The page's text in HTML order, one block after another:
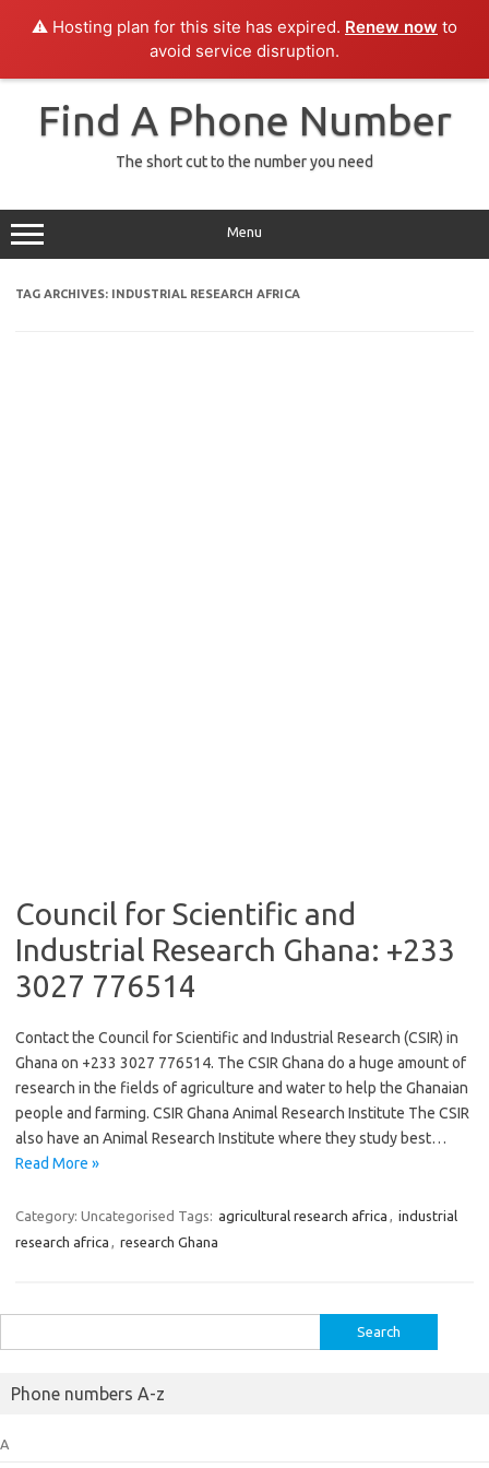
⚠️ Hosting plan for this site has expired. Renew now to
avoid service disruption.
Skip
contentFind A Phone Number
The short cut to the number you need
Menu
TAG ARCHIVES: INDUSTRIAL RESEARCH AFRICA
Council for Scientific and
Industrial Research Ghana: +233
3027 776514
Contact the Council for Scientific and Industrial Research (CSIR) in
Ghana on +233 3027 776514. The CSIR Ghana do a huge amount of
research in the fields of agriculture and water to help the Ghanaian
people and farming. CSIR Ghana Animal Research Institute The CSIR
also have an Animal Research Institute where they study best…
Read More »
Category: Uncategorised Tags: agricultural research africa , industrial
research africa , research Ghana
for:
Phone numbers A-z
A